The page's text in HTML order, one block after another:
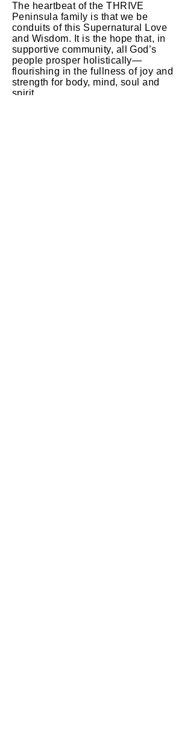
The heartbeat of the THRIVE
Peninsula family is that we be
conduits of this Supernatural Love
and Wisdom. It is the hope that, in
supportive community, all God’s
people prosper holistically—
flourishing in the fullness of joy and
strength for body, mind, soul and
spirit.